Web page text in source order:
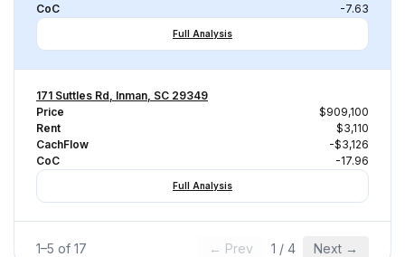
CoC
-7.63
Full Analysis
171 Suttles Rd, Inman, SC 29349
Price
$909,100
Rent
$3,110
CachFlow
-$3,126
CoC
-17.96
Full Analysis
1–5 of 17 ← Prev 1 / 4 Next →